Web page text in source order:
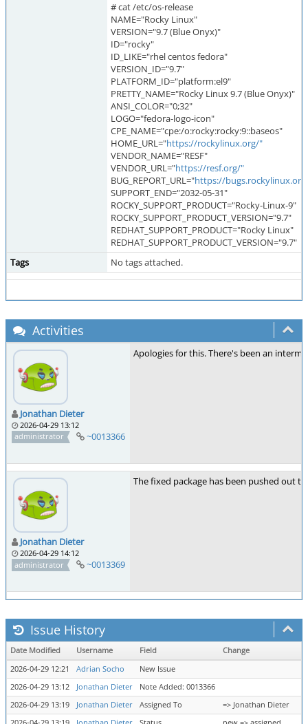
# cat /etc/os-release
NAME="Rocky Linux"
VERSION="9.7 (Blue Onyx)"
ID="rocky"
ID_LIKE="rhel centos fedora"
VERSION_ID="9.7"
PLATFORM_ID="platform:el9"
PRETTY_NAME="Rocky Linux 9.7 (Blue Onyx)"
ANSI_COLOR="0;32"
LOGO="fedora-logo-icon"
CPE_NAME="cpe:/o:rocky:rocky:9::baseos"
HOME_URL="https://rockylinux.org/"
VENDOR_NAME="RESF"
VENDOR_URL="https://resf.org/"
BUG_REPORT_URL="https://
SUPPORT_END="2032-05-31"
ROCKY_SUPPORT_PRODUCT="Rocky-Linux-9"
ROCKY_SUPPORT_PRODUCT_VERSION="9.7"
REDHAT_SUPPORT_PRODUCT="Rocky Linux"
REDHAT_SUPPORT_PRODUCT_VERSION="9.7"
Tags
No tags attached.
Activities
Jonathan Dieter
2026-04-29 13:12
administrator
~0013366
Apologies for this. There's been an
Jonathan Dieter
2026-04-29 14:12
administrator
~0013369
The fixed package has been pushed out
Issue History
Date Modified Username Field
Change
2026-04-29 12:21
Adrian Socho
New Issue
2026-04-29 13:12
Jonathan Dieter
Note Added: 0013366
2026-04-29 13:19
Jonathan Dieter Assigned To
=> Jonathan Dieter